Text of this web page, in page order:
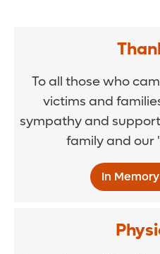
To all those who
victims and
sympathy and
family and our
In